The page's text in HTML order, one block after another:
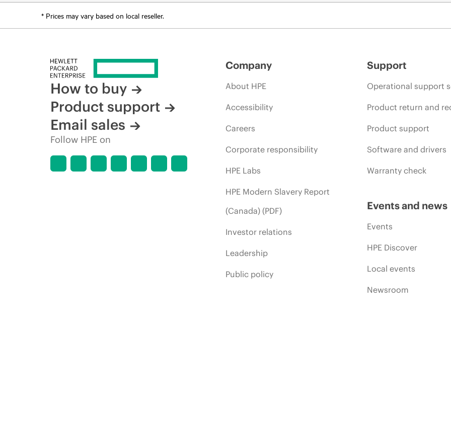
* Prices may vary based on local reseller.
How to buy
Product support
Email sales
Follow HPE on
Company
About HPE
Accessibility
Careers
Corporate responsibility
HPE Labs
HPE Modern Slavery Report
(Canada) (PDF)
Investor relations
Leadership
Public policy
Support
Operational support
Product return and
Product support
Software and drivers
Warranty check
Events and news
Events
HPE Discover
Local events
Newsroom